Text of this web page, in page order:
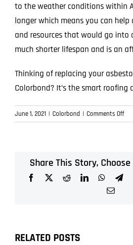
to the weather conditions within
longer which means you can help
and resources that would go into
much shorter lifespan and is an
Thinking of replacing your
Colorbond? It’s the smart roofing
June 1, 2021 | Colorbond | Comments Offon
in
Share This Story,
Facebook
X RedditLinkedIn
Email
RELATED POSTS